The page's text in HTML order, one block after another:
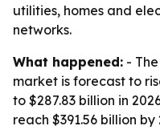
utilities, homes and
networks.
What happened: -
market is forecast to
to $287.83 billion in
reach $391.56 billion